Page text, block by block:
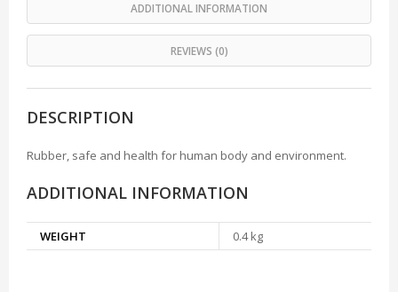
ADDITIONAL INFORMATION
REVIEWS (0)
DESCRIPTION
Rubber, safe and health for human body and environment.
ADDITIONAL INFORMATION
WEIGHT 0.4 kg